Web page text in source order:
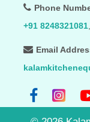
Phone
+91 8248321081,
Email